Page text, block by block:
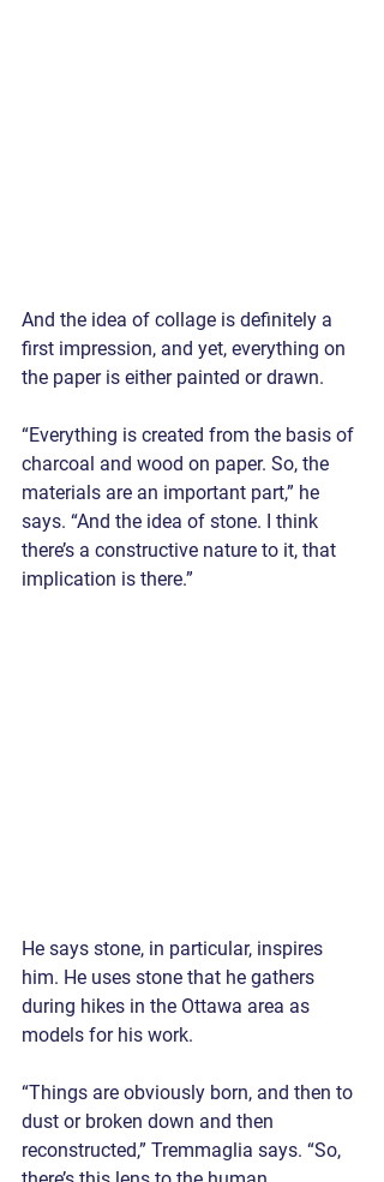
And the idea of collage is definitely a
first impression, and yet, everything on
the paper is either painted or drawn.
“Everything is created from the basis of
charcoal and wood on paper. So, the
materials are an important part,” he
says. “And the idea of stone. I think
there’s a constructive nature to it, that
implication is there.”
He says stone, in particular, inspires
him. He uses stone that he gathers
during hikes in the Ottawa area as
models for his work.
“Things are obviously born, and then to
dust or broken down and then
reconstructed,” Tremmaglia says. “So,